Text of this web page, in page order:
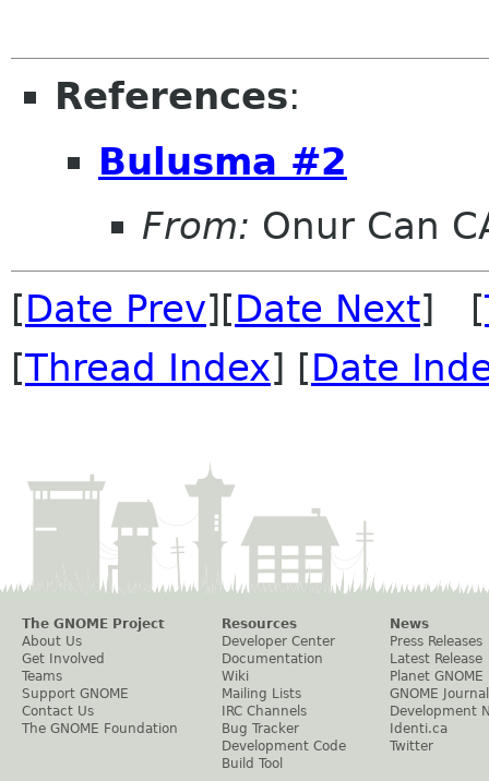
References:
Bulusma #2
From: Onur Can
[Date Prev][Date Next] [
[Thread Index] [Date
The GNOME Project
About Us
Get Involved
Teams
Support GNOME
Contact Us
The GNOME Foundation
Resources
Developer Center
Documentation
Wiki
Mailing Lists
IRC Channels
Bug Tracker
Development Code
Build Tool
News
Press Releases
Latest Release
Planet GNOME
GNOME Journal
Development
Identi.ca
Twitter